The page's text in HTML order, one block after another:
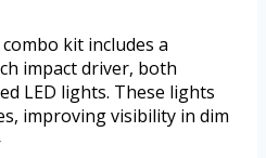
combo kit includes a
impact driver, both
LED lights. These lights
improving visibility in dim